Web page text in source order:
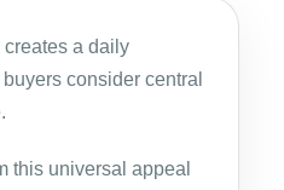
creates a daily
consider central
this universal appeal